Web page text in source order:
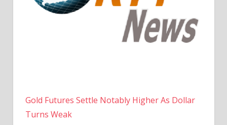
Gold Futures Settle Notably Higher As Dollar
Turns Weak